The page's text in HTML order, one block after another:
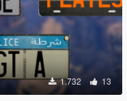
1.732 13